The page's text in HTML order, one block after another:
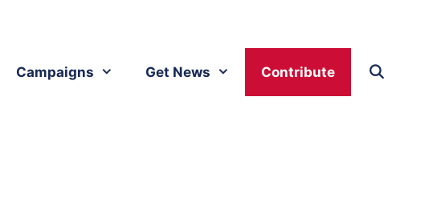
Campaigns Get News Contribute